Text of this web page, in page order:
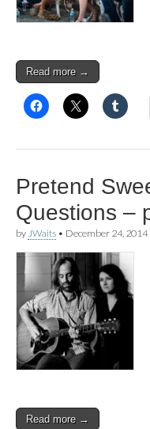
Read more →
Pretend
Questions –
by JWaits • December 24, 2014
Read more →